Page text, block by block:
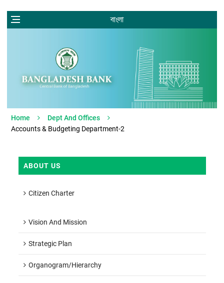
বাংলা
Home
Dept And Offices
Accounts & Budgeting Department-2
ABOUT US
Citizen Charter
Vision And Mission
Strategic Plan
Organogram/hierarchy